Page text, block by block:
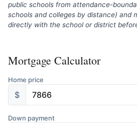
public schools from attendance-
schools and colleges by distance) and
directly with the school or district
Mortgage Calculator
Home price
$
Down payment